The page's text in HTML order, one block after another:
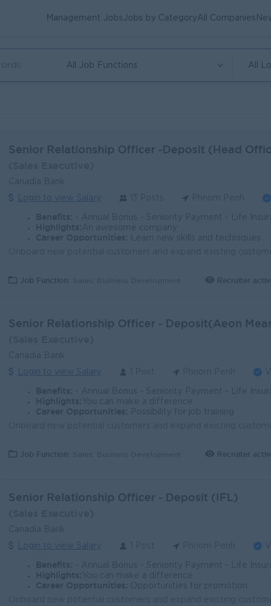
Management JobsJobs by CategoryAll Companies
All Job Functions All
Senior Relationship Officer -Deposit (Head
Canadia Bank
Login to view Salary
Benefits: - Annual Bonus - Seniority Payment - Life Insurance - Study Support - Diverse
Highlights: An awesome company
Career Opportunities:
Learn new skills and techniques
Job Function: Sales, Business Development Recruiter
Senior Relationship Officer - Deposit(Aeon
Canadia Bank
Login to view Salary
Benefits: - Annual Bonus - Seniority Payment - Life Insurance - Study Support - Diverse
Highlights: You can make a difference
Career Opportunities:
Possibility for job training
Job Function: Sales, Business Development Recruiter
Senior Relationship Officer - Deposit (IFL)
Canadia Bank
Login to view Salary
Benefits: - Annual Bonus - Seniority Payment - Life Insurance - Study Support - Diverse
Highlights: You can make a difference
Career Opportunities: Opportunities for promotion